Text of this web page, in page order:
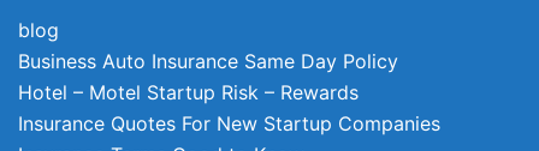
blog
Business Auto Insurance Same Day Policy
Hotel – Motel Startup Risk – Rewards
Insurance Quotes For New Startup Companies